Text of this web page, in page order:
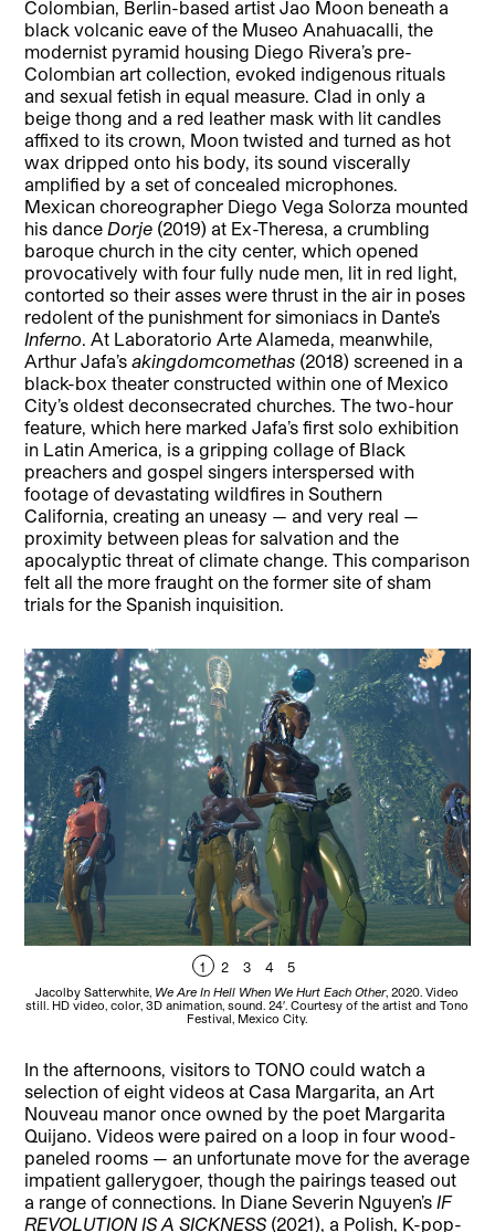
Colombian, Berlin-based artist Jao Moon beneath a
black volcanic eave of the Museo Anahuacalli, the
modernist pyramid housing Diego Rivera’s pre-
Colombian art collection, evoked indigenous rituals
and sexual fetish in equal measure. Clad in only a
beige thong and a red leather mask with lit candles
affixed to its crown, Moon twisted and turned as hot
wax dripped onto his body, its sound viscerally
amplified by a set of concealed microphones.
Mexican choreographer Diego Vega Solorza mounted
his danceDorje (2019) at Ex-Theresa, a crumbling
baroque church in the city center, which opened
provocatively with four fully nude men, lit in red light,
contorted so their asses were thrust in the air in poses
redolent of the punishment for simoniacs in Dante’s
Inferno. At Laboratorio Arte Alameda, meanwhile,
Arthur Jafa’sakingdomcomethas (2018) screened in a
black-box theater constructed within one of Mexico
City’s oldest deconsecrated churches. The two-hour
feature, which here marked Jafa’s first solo exhibition
in Latin America, is a gripping collage of Black
preachers and gospel singers interspersed with
footage of devastating wildfires in Southern
California, creating an uneasy — and very real —
proximity between pleas for salvation and the
apocalyptic threat of climate change. This comparison
felt all the more fraught on the former site of sham
trials for the Spanish inquisition.
1 2 3 4 5
Jacolby Satterwhite, We Are In Hell When We Hurt Each Other, 2020. Video
still. HD video, color, 3D animation, sound. 24′. Courtesy of the artist and Tono
Festival, Mexico City.
In the afternoons, visitors to TONO could watch a
selection of eight videos at Casa Margarita, an Art
Nouveau manor once owned by the poet Margarita
Quijano. Videos were paired on a loop in four wood-
paneled rooms — an unfortunate move for the average
impatient gallerygoer, though the pairings teased out
a range of connections. In Diane Severin Nguyen’sIF
REVOLUTION IS A SICKNESS (2021), a Polish, K-pop-